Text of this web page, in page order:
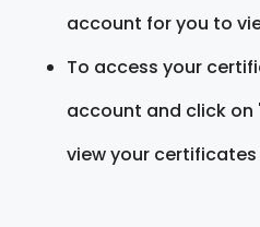
account for you to
To access your
account and click
view your